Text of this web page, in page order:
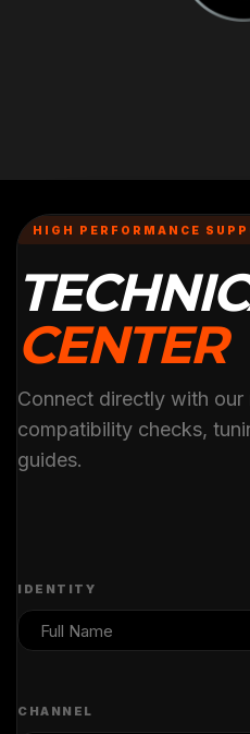
HIGH PERFORMANCE
CENTER
Connect directly with
compatibility checks,
guides.
IDENTITY
CHANNEL